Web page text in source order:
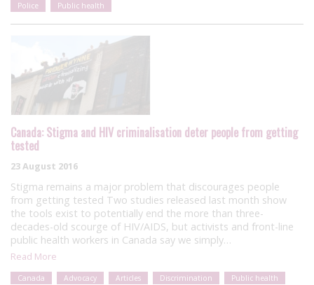
Police
Public health
Canada: Stigma and HIV criminalisation deter people from getting
tested
23 August 2016
Stigma remains a major problem that discourages people
from getting tested Two studies released last month show
the tools exist to potentially end the more than three-
decades-old scourge of HIV/AIDS, but activists and front-line
public health workers in Canada say we simply…
Read More
Canada Advocacy Articles Discrimination Public health